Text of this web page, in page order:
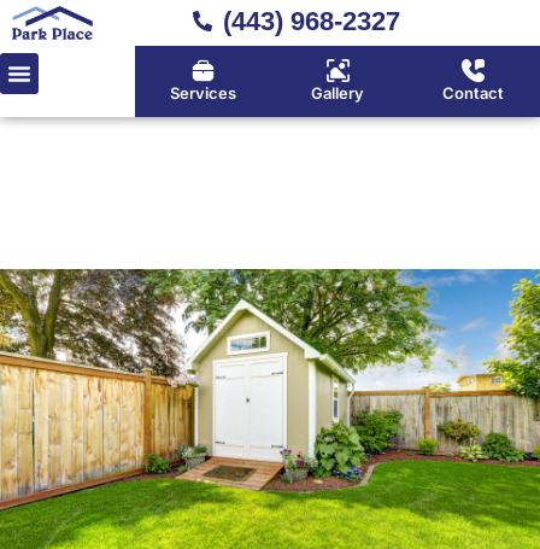
(443) 968-2327
Services Gallery Contact
Home»Sheds